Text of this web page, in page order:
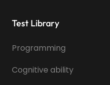
Test Library
Programming
Cognitive ability